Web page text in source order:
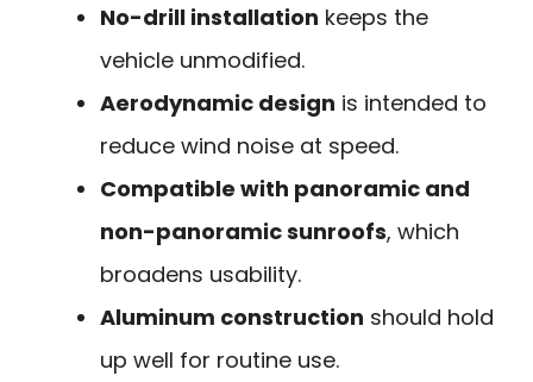
No-drill installation keeps the
vehicle unmodified.
Aerodynamic design is intended to
reduce wind noise at speed.
Compatible with panoramic and
non-panoramic sunroofs, which
broadens usability.
Aluminum construction should hold
up well for routine use.